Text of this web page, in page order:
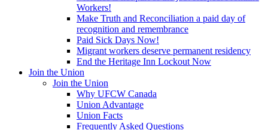
Workers!
Make Truth and Reconciliation a paid day of
recognition and remembrance
Paid Sick Days Now!
Migrant workers deserve permanent residency
End the Heritage Inn Lockout Now
Join the Union
Join the Union
Why UFCW Canada
Union Advantage
Union Facts
Frequently Asked Questions